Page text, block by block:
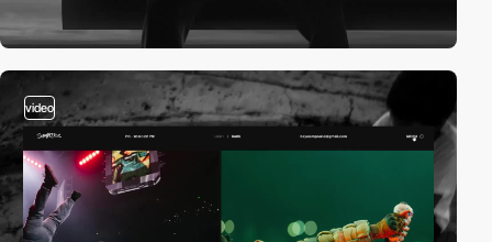
video